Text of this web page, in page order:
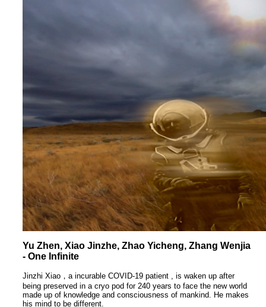
Yu Zhen, Xiao Jinzhe, Zhao Yicheng, Zhang Wenjia
- One Infinite
Jinzhi Xiao，a incurable COVID-19 patient , is waken up after
being preserved in a cryo pod for 240 years to face the new world
made up of knowledge and consciousness of mankind. He makes
his mind to be different.